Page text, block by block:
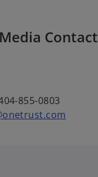
Contact
855-0803